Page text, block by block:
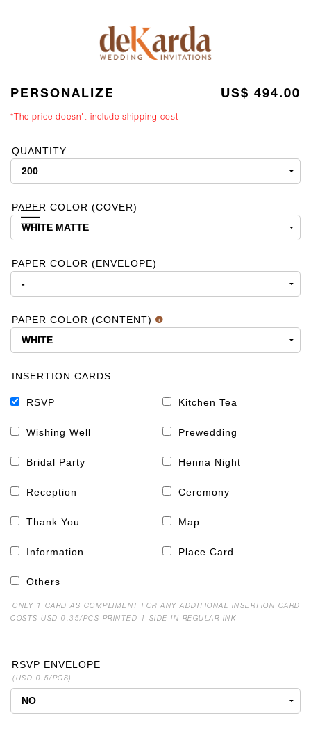
PERSONALIZE US$ 494.00
*The price doesn't include shipping cost
QUANTITY
PAPER COLOR (COVER)
PAPER COLOR (ENVELOPE)
PAPER COLOR (CONTENT)
INSERTION CARDS
RSVP Kitchen Tea
Wishing Well Prewedding
Bridal Party Henna Night
Reception Ceremony
Thank You Map
Information Place Card
Others
ONLY 1 CARD AS COMPLIMENT FOR ANY ADDITIONAL INSERTION CARD
COSTS USD 0.35/PCS PRINTED 1 SIDE IN REGULAR INK
RSVP ENVELOPE
(USD 0.5/PCS)